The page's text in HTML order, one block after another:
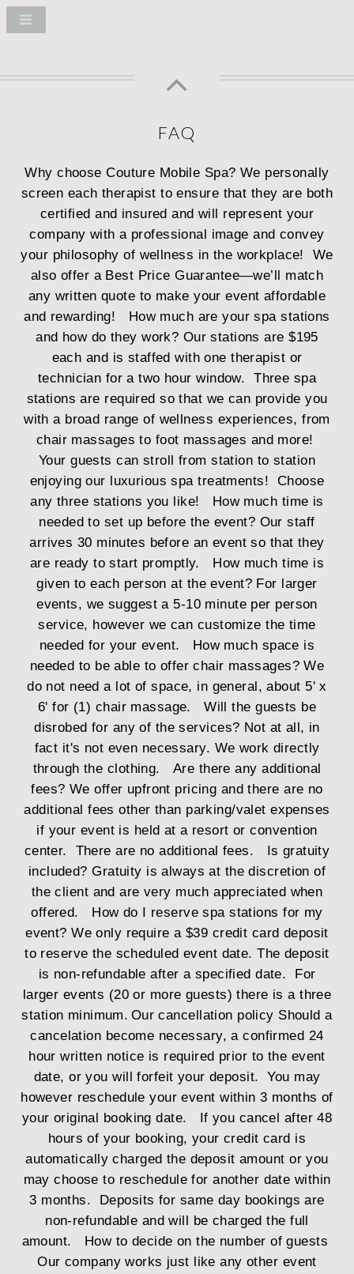
FAQ
Why choose Couture Mobile Spa? We personally
screen each therapist to ensure that they are both
certified and insured and will represent your
company with a professional image and convey
your philosophy of wellness in the workplace! We
also offer a Best Price Guarantee—we’ll match
any written quote to make your event affordable
and rewarding!
How much are your spa stations
and how do they work? Our stations are $195
each and is staffed with one therapist or
technician for a two hour window. Three spa
stations are required so that we can provide you
with a broad range of wellness experiences, from
chair massages to foot massages and more!
Your guests can stroll from station to station
enjoying our luxurious spa treatments! Choose
any three stations you like!
How much time is
needed to set up before the event? Our staff
arrives 30 minutes before an event so that they
are ready to start promptly.
How much time is
given to each person at the event?For larger
events, we suggest a 5-10 minute per person
service, however we can customize the time
needed for your event.
How much space is
needed to be able to offer chair massages?We
do not need a lot of space, in general, about 5' x
6' for (1) chair massage.
Will the guests be
disrobed for any of the services? Not at all, in
fact it's not even necessary. We work directly
through the clothing.
Are there any additional
fees? We offer upfront pricing and there are no
additional fees other than parking/valet expenses
if your event is held at a resort or convention
center. There are no additional fees.
Is gratuity
included? Gratuity is always at the discretion of
the client and are very much appreciated when
offered.
How do I reserve spa stations for my
event? We only require a $39 credit card deposit
to reserve the scheduled event date. The deposit
is non-refundable after a specified date. For
larger events (20 or more guests) there is a three
station minimum. Ourcancellation policy Should a
cancelation become necessary, a confirmed 24
hour written notice is required prior to the event
date, or you will forfeit your deposit. You may
however reschedule your event within 3 months of
your original booking date. If you cancel after 48
hours of your booking, your credit card is
automatically charged the deposit amount or you
may choose to reschedule for another date within
3 months. Deposits for same day bookings are
non-refundable and will be charged the full
amount.
How to decide on the number of guests
Our company works just like any other event